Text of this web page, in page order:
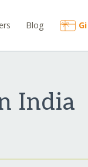
Blog
India